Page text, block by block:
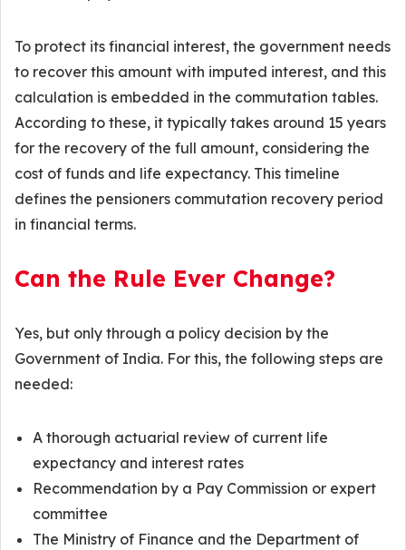
To protect its financial interest, the government needs
to recover this amount with imputed interest, and this
calculation is embedded in the commutation tables.
According to these, it typically takes around 15 years
for the recovery of the full amount, considering the
cost of funds and life expectancy. This timeline
defines the pensioners commutation recovery period
in financial terms.
Can the Rule Ever Change?
Yes, but only through a policy decision by the
Government of India. For this, the following steps are
needed:
A thorough actuarial review of current life
expectancy and interest rates
Recommendation by a Pay Commission or expert
committee
The Ministry of Finance and the Department of